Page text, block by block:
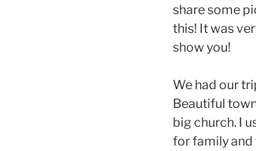
share some
this! It was
show you!
We had our
Beautiful
big church. I
for family and